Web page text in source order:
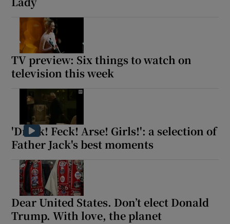
TV preview: Six things to watch on
television this week
'Drink! Feck! Arse! Girls!': a selection of
Father Jack's best moments
Dear United States. Don’t elect Donald
Trump. With love, the planet